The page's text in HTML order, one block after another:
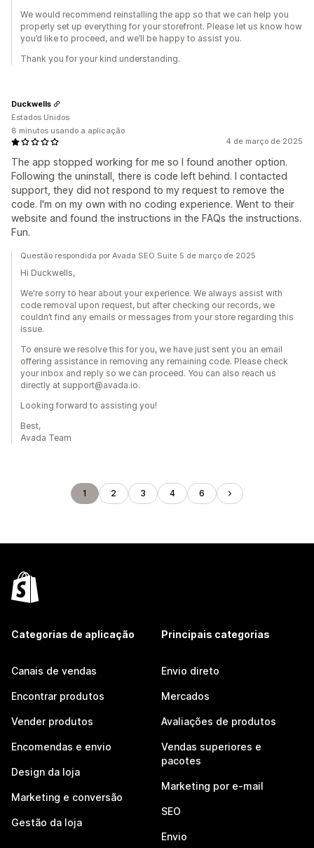
We would recommend reinstalling the app so that we can help you
properly set up everything for your storefront. Please let us know how
you’d like to proceed, and we’ll be happy to assist you.
Thank you for your kind understanding.
4 de março de 2025
The app stopped working for me so I found another option.
Following the uninstall, there is code left behind. I contacted
support, they did not respond to my request to remove the
code. I'm on my own with no coding experience. Went to their
website and found the instructions in the FAQs the instructions.
Fun.
Duckwells
Estados Unidos
8 minutos usando a aplicação
Questão respondida por Avada SEO Suite 5 de março de 2025
Hi Duckwells,
We're sorry to hear about your experience. We always assist with
code removal upon request, but after checking our records, we
couldn’t find any emails or messages from your store regarding this
issue.
To ensure we resolve this for you, we have just sent you an email
offering assistance in removing any remaining code. Please check
your inbox and reply so we can proceed. You can also reach us
directly at support@avada.io.
Looking forward to assisting you!
Best,
Avada Team
1 2 3 4 6
Categorias de aplicação
Canais de vendas
Encontrar produtos
Vender produtos
Encomendas e envio
Design da loja
Marketing e conversão
Gestão da loja
Principais categorias
Envio direto
Mercados
Avaliações de produtos
Vendas superiores e
pacotes
Marketing por e-mail
SEO
Envio